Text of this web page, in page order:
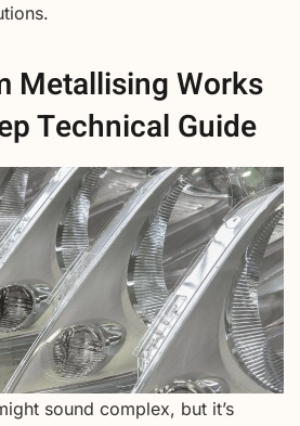
Metallising Works
Technical Guide
sound complex, but it’s